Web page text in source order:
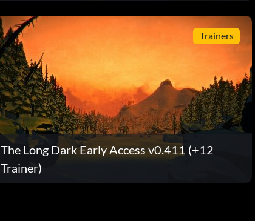
Trainers
The Long Dark Early Access v0.411 (+12
Trainer)